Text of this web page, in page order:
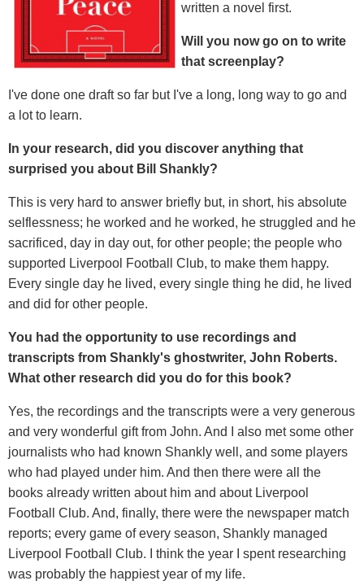
written a novel first.
Will you now go on to write
that screenplay?
I've done one draft so far but I've a long, long way to go and
a lot to learn.
In your research, did you discover anything that
surprised you about Bill Shankly?
This is very hard to answer briefly but, in short, his absolute
selflessness; he worked and he worked, he struggled and he
sacrificed, day in day out, for other people; the people who
supported Liverpool Football Club, to make them happy.
Every single day he lived, every single thing he did, he lived
and did for other people.
You had the opportunity to use recordings and
transcripts from Shankly's ghostwriter, John Roberts.
What other research did you do for this book?
Yes, the recordings and the transcripts were a very generous
and very wonderful gift from John. And I also met some other
journalists who had known Shankly well, and some players
who had played under him. And then there were all the
books already written about him and about Liverpool
Football Club. And, finally, there were the newspaper match
reports; every game of every season, Shankly managed
Liverpool Football Club. I think the year I spent researching
was probably the happiest year of my life.